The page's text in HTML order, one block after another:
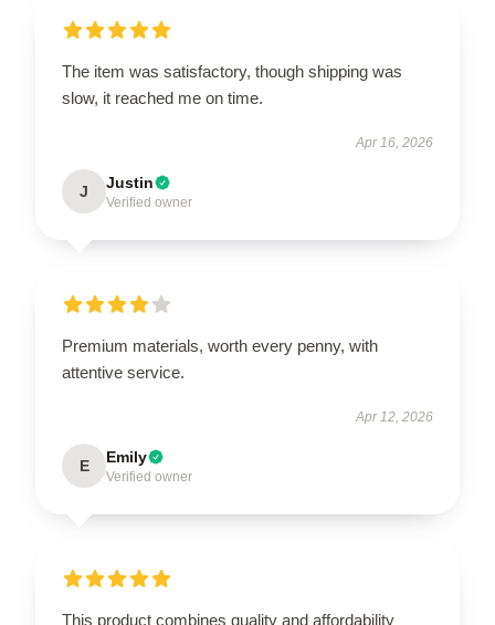
The item was satisfactory, though shipping was
slow, it reached me on time.
Apr 16, 2026
J Justin
Verified owner
Premium materials, worth every penny, with
attentive service.
Apr 12, 2026
E Emily
Verified owner
This product combines quality and affordability